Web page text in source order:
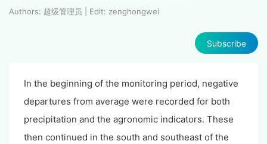
Authors: 超级管理员 | Edit: zenghongwei
Subscribe
In the beginning of the monitoring period, negative
departures from average were recorded for both
precipitation and the agronomic indicators. These
then continued in the south and southeast of the